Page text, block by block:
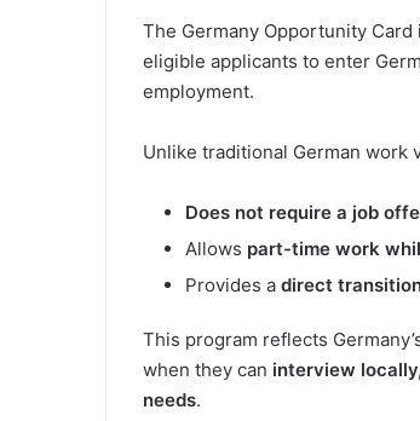
The Germany Opportunity Card
eligible applicants to enter
employment.
Unlike traditional German work
Does not require a job
Allows part-time work
Provides a direct
This program reflects
when they can interview
needs.